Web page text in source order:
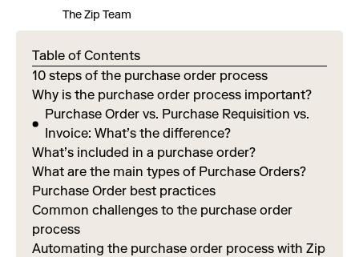
The Zip Team
Table of Contents
10 steps of the purchase order process
Why is the purchase order process important?
Purchase Order vs. Purchase Requisition vs.
Invoice: What’s the difference?
What’s included in a purchase order?
What are the main types of Purchase Orders?
Purchase Order best practices
Common challenges to the purchase order
process
Automating the purchase order process with Zip